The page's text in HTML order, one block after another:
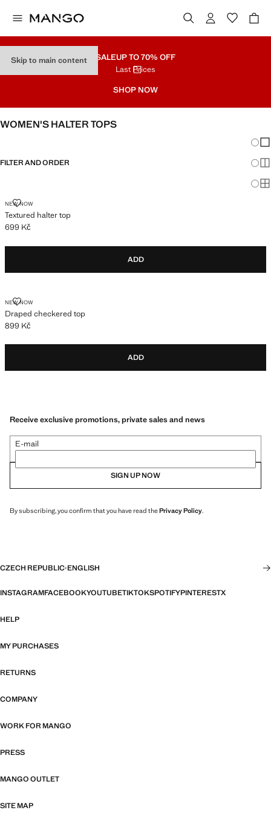
Skip to main content SALEUP TO 70% OFF
Last Prices
SHOP NOW
WOMEN'S HALTER TOPS
FILTER AND ORDER
NEW NOW
Textured halter top
TEXTURED HALTER TOP
Current price [699 Kč ]
699 Kč
ADD
NEW NOW
Draped checkered top
DRAPED CHECKERED TOP
Current price [899 Kč ]
899 Kč
ADD
Receive exclusive promotions, private sales and news
E-mail
SIGN UP NOW
By subscribing, you confirm that you have read thePrivacy Policy.
CZECH REPUBLIC·ENGLISH
INSTAGRAMFACEBOOKYOUTUBETIKTOKSPOTIFYPINTERESTX
HELP
MY PURCHASES
RETURNS
COMPANY
WORK FOR MANGO
PRESS
MANGO OUTLET
SITE MAP